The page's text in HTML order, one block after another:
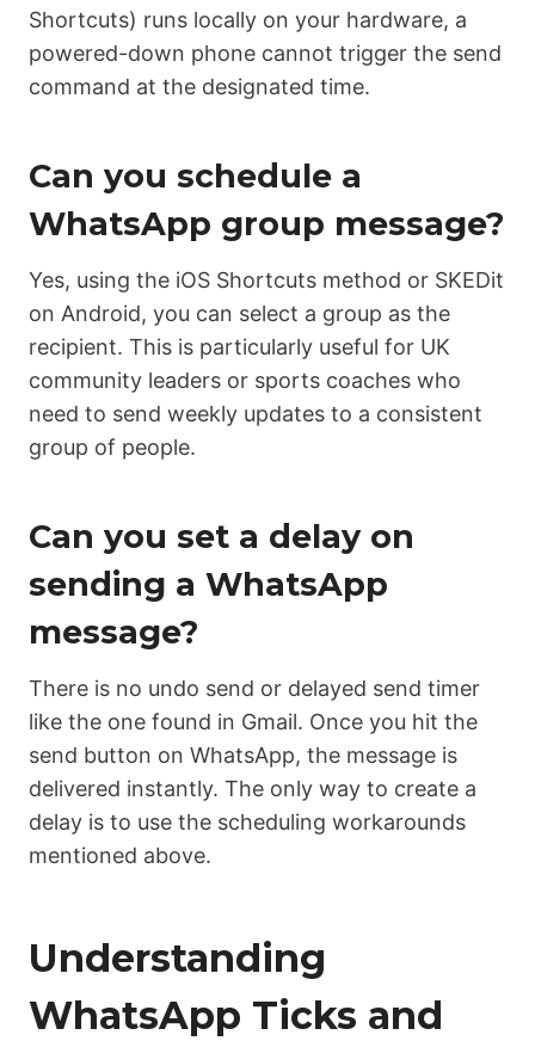
Shortcuts) runs locally on your hardware, a
powered-down phone cannot trigger the send
command at the designated time.
Can you schedule a
WhatsApp group message?
Yes, using the iOS Shortcuts method or SKEDit
on Android, you can select a group as the
recipient. This is particularly useful for UK
community leaders or sports coaches who
need to send weekly updates to a consistent
group of people.
Can you set a delay on
sending a WhatsApp
message?
There is no undo send or delayed send timer
like the one found in Gmail. Once you hit the
send button on WhatsApp, the message is
delivered instantly. The only way to create a
delay is to use the scheduling workarounds
mentioned above.
Understanding
WhatsApp Ticks and